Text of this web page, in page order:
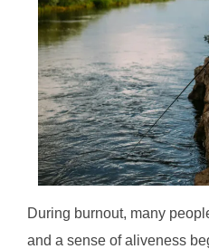
During burnout, many
and a sense of aliveness